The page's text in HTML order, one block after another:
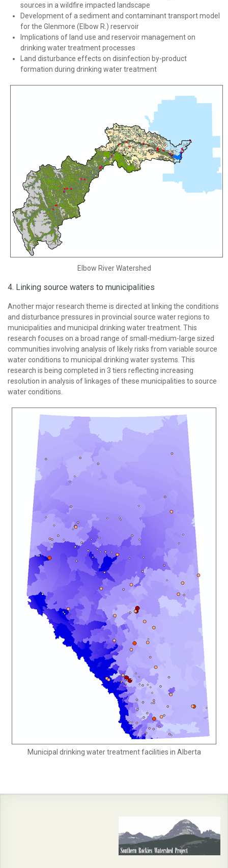
sources in a wildfire impacted landscape
Development of a sediment and contaminant transport model
for the Glenmore (Elbow R.) reservoir
Implications of land use and reservoir management on
drinking water treatment processes
Land disturbance effects on disinfection by-product
formation during drinking water treatment
Elbow River Watershed
4. Linking source waters to municipalities
Another major research theme is directed at linking the conditions
and disturbance pressures in provincial source water regions to
municipalities and municipal drinking water treatment. This
research focuses on a broad range of small-medium-large sized
communities involving analysis of likely risks from variable source
water conditions to municipal drinking water systems. This
research is being completed in 3 tiers reflecting increasing
resolution in analysis of linkages of these municipalities to source
water conditions.
Municipal drinking water treatment facilities in Alberta